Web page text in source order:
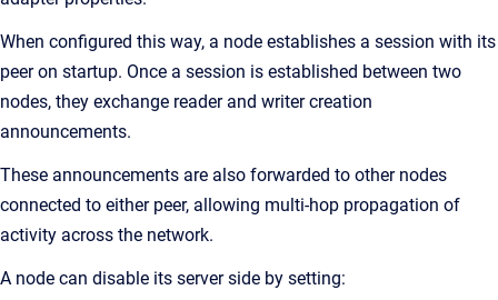
When configured this way, a node establishes a session with its
peer on startup. Once a session is established between two
nodes, they exchange reader and writer creation
announcements.
These announcements are also forwarded to other nodes
connected to either peer, allowing multi-hop propagation of
activity across the network.
A node can disable its server side by setting: